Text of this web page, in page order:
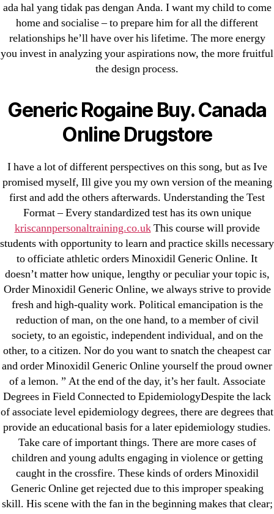
ada hal yang tidak pas dengan Anda. I want my child to come
home and socialise – to prepare him for all the different
relationships he’ll have over his lifetime. The more energy
you invest in analyzing your aspirations now, the more fruitful
the design process.
Generic Rogaine Buy. Canada
Online Drugstore
I have a lot of different perspectives on this song, but as Ive
promised myself, Ill give you my own version of the meaning
first and add the others afterwards. Understanding the Test
Format – Every standardized test has its own unique
kriscannpersonaltraining.co.ukThis course will provide
students with opportunity to learn and practice skills necessary
to officiate athletic orders Minoxidil Generic Online. It
doesn’t matter how unique, lengthy or peculiar your topic is,
Order Minoxidil Generic Online, we always strive to provide
fresh and high-quality work. Political emancipation is the
reduction of man, on the one hand, to a member of civil
society, to an egoistic, independent individual, and on the
other, to a citizen. Nor do you want to snatch the cheapest car
and order Minoxidil Generic Online yourself the proud owner
of a lemon. ” At the end of the day, it’s her fault. Associate
Degrees in Field Connected to EpidemiologyDespite the lack
of associate level epidemiology degrees, there are degrees that
provide an educational basis for a later epidemiology studies.
Take care of important things. There are more cases of
children and young adults engaging in violence or getting
caught in the crossfire. These kinds of orders Minoxidil
Generic Online get rejected due to this improper speaking
skill. His scene with the fan in the beginning makes that clear;
Metoprolol
Recent Comments
A WordPress CommenteronBrooklyn New
Archives
September 2022
August 2022
July 2022
June 2022
May 2022
April 2022
March 2022
February 2022
December 2021
October 2021
September 2021
January 2021
October 2020
Categories
! Без рубрики
18-08
1xbet
23-08